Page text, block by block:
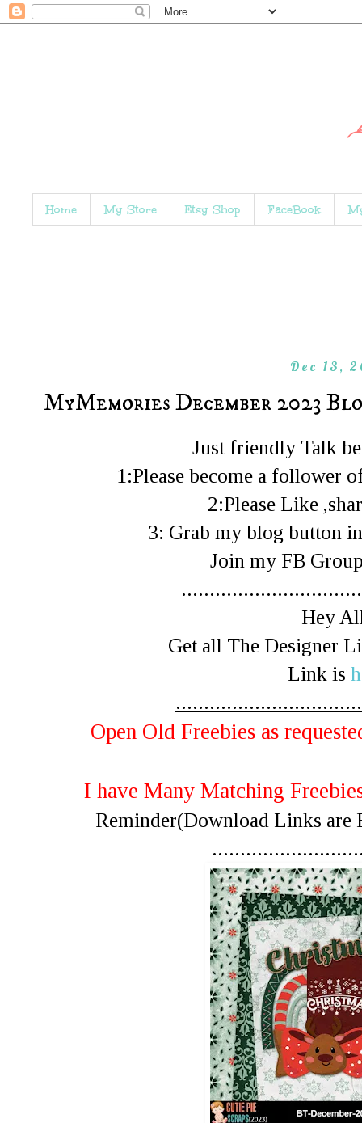
Home My Store Etsy Shop FaceBook
Dec 13,
MyMemories December 2023
Just friendly Talk
1:Please become a follower
2:Please Like
3: Grab my blog button
Join my FB
Hey
Get all The Designer
Link is
Open Old Freebies as
I have Many Matching
Reminder(Download Links are